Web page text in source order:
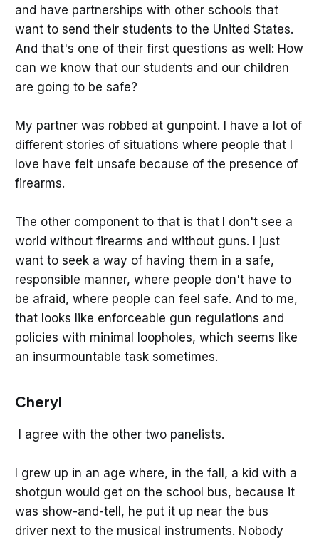
and have partnerships with other schools that
want to send their students to the United States.
And that's one of their first questions as well: How
can we know that our students and our children
are going to be safe?
My partner was robbed at gunpoint. I have a lot of
different stories of situations where people that I
love have felt unsafe because of the presence of
firearms.
The other component to that is that
I don't see a
world without firearms and without guns. I just
want to seek a way of having them in a safe,
responsible manner, where people don't have to
be afraid, where people can feel safe. And to me,
that looks like enforceable gun regulations and
policies with minimal loopholes, which seems like
an insurmountable task sometimes.
Cheryl
I agree with the other two panelists.
I grew up in an age where, in the fall, a kid with a
shotgun would get on the school bus, because it
was show-and-tell, he put it up near the bus
driver next to the musical instruments. Nobody